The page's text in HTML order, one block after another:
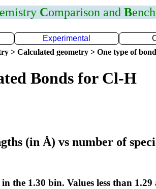
Comparison and B
Experimental
> Calculated geometry > One type of bond
Bonds for Cl-H
(in Å) vs number of
the 1.30 bin. Values less than